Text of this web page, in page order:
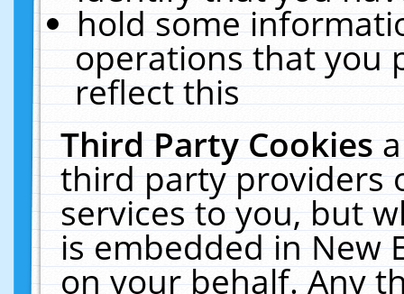
hold some
operations that you
reflect this
Third Party Cookies
third party providers
services to you, but
is embedded in New
on your behalf. Any